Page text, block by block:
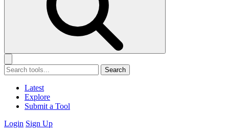
Search
Latest
Explore
Submit a Tool
Login Sign Up